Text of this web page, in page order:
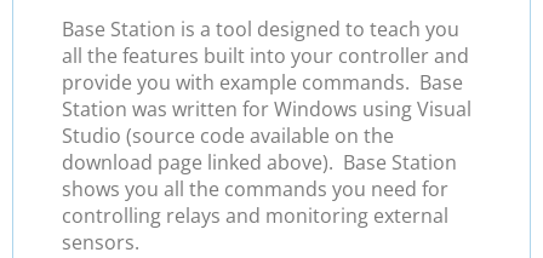
Base Station is a tool designed to teach you
all the features built into your controller and
provide you with example commands. Base
Station was written for Windows using Visual
Studio (source code available on the
download page linked above). Base Station
shows you all the commands you need for
controlling relays and monitoring external
sensors.